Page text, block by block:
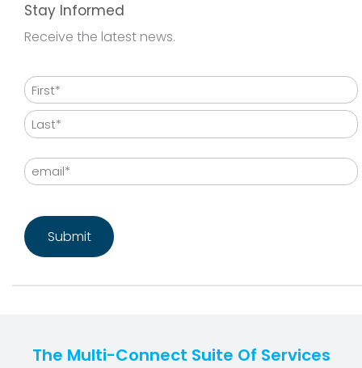
Stay Informed
Receive the latest news.
Name
First
Email
The Multi-Connect Suite Of Services